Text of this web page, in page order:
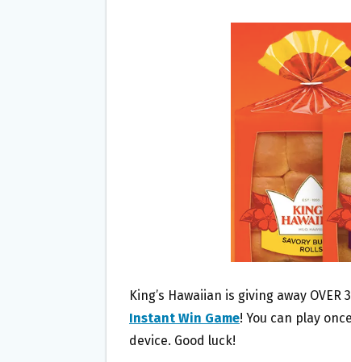
R
E
King’s Hawaiian is giving away
Instant Win Game! You can play
device. Good luck!